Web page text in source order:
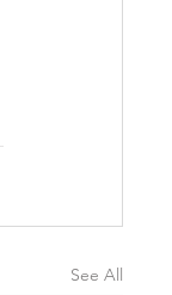
See All